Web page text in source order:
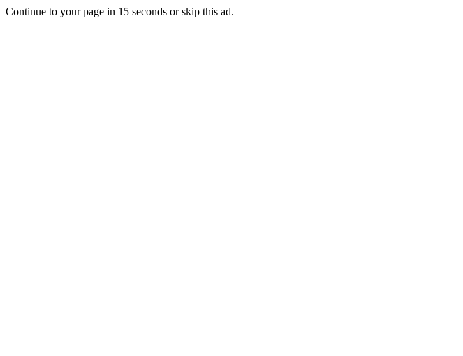
Continue to your page in 15 seconds orskip this ad.